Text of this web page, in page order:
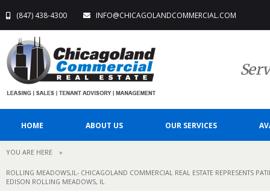
(847) 438-4300 INFO@CHICAGOLANDCOMMERCIAL.COM
HOME ABOUT US OUR SERVICES
YOU ARE HERE »
ROLLING MEADOWS,IL- CHICAGOLAND COMMERCIAL REAL ESTATE REPRESENTS
EDISON ROLLING MEADOWS, IL